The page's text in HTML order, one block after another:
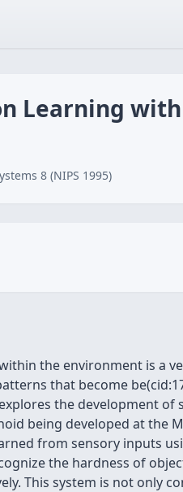
Learning
8 (NIPS 1995)
the environment is a
that become
the development
being developed at the
from sensory inputs
the hardness of
This system is not only